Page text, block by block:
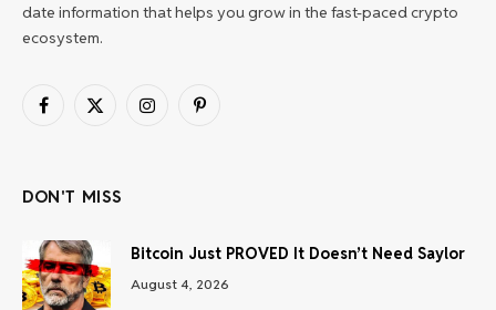
date information that helps you grow in the fast-paced crypto
ecosystem.
Facebook
X
InstagramPinterest
DON'T MISS
Bitcoin Just PROVED It Doesn’t Need Saylor
August 4, 2026